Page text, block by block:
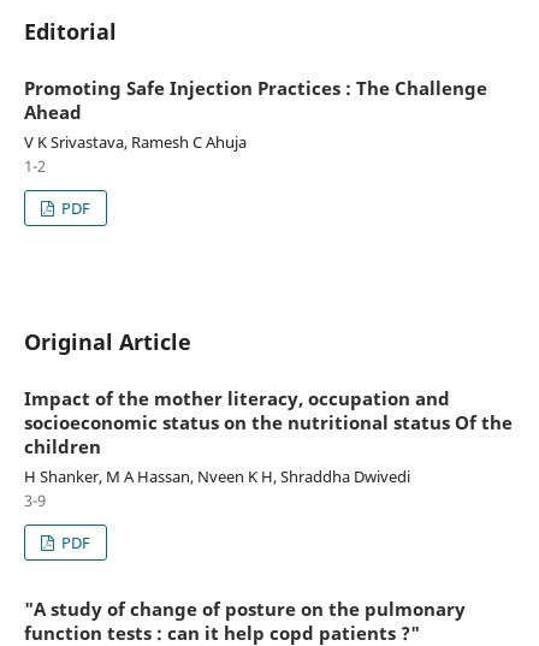
Editorial
Promoting Safe Injection Practices : The Challenge
Ahead
V K Srivastava, Ramesh C Ahuja
1-2
PDF
Original Article
Impact of the mother literacy, occupation and
socioeconomic status on the nutritional status Of the
children
H Shanker, M A Hassan, Nveen K H, Shraddha Dwivedi
3-9
PDF
"A study of change of posture on the pulmonary
function tests : can it help copd patients ?"